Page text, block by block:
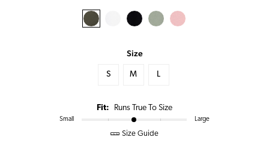
Size
S M L
Fit: Runs True To Size
Small Large
Size Guide